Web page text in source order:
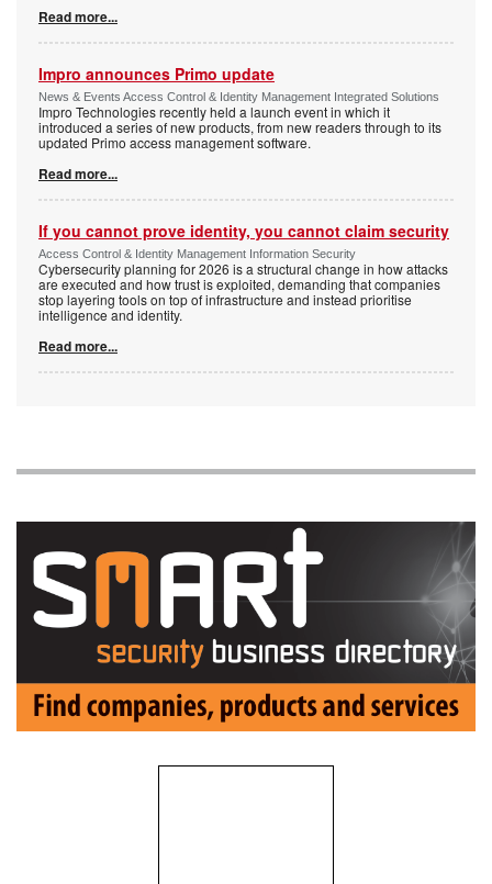
Read more...
Impro announces Primo update
News & Events Access Control & Identity Management Integrated Solutions
Impro Technologies recently held a launch event in which it
introduced a series of new products, from new readers through to its
updated Primo access management software.
Read more...
If you cannot prove identity, you cannot claim security
Access Control & Identity Management Information Security
Cybersecurity planning for 2026 is a structural change in how attacks
are executed and how trust is exploited, demanding that companies
stop layering tools on top of infrastructure and instead prioritise
intelligence and identity.
Read more...